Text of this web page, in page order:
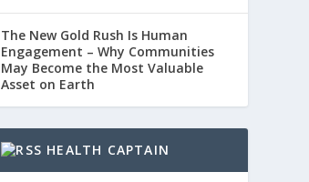
The New Gold Rush Is Human
Engagement – Why Communities
May Become the Most Valuable
Asset on Earth
HEALTH CAPTAIN